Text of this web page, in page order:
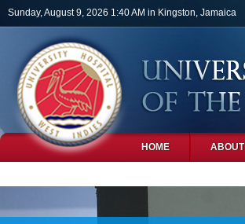
Skip to main content
Sunday, August 9, 2026 1:40 AM in Kingston, Jamaica
HOME ABOUT